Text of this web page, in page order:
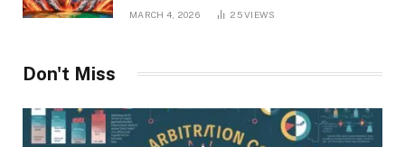
Repercussions
MARCH 4, 2026 25VIEWS
Don't Miss